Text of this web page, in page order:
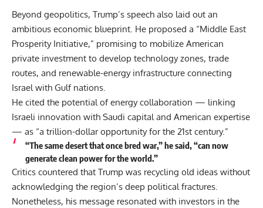
Beyond geopolitics, Trump’s speech also laid out an
ambitious economic blueprint. He proposed a “Middle East
Prosperity Initiative,” promising to mobilize American
private investment to develop technology zones, trade
routes, and renewable-energy infrastructure connecting
Israel with Gulf nations.
He cited the potential of energy collaboration — linking
Israeli innovation with Saudi capital and American expertise
— as “a trillion-dollar opportunity for the 21st century.”
“The same desert that once bred war,” he said, “can now
generate clean power for the world.”
Critics countered that Trump was recycling old ideas without
acknowledging the region’s deep political fractures.
Nonetheless, his message resonated with investors in the